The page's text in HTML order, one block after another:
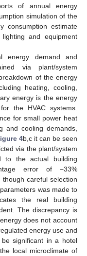
of annual energy
simulation of the
consumption estimate
and equipment
energy demand and
via plant/system
of the energy
heating, cooling,
energy is the energy
the HVAC systems.
for small power heat
and cooling demands,
4b,c it can be seen
via the plant/system
to the actual building
error of −33%
careful selection
was made to
the real building
The discrepancy is
does not account
energy use and
significant in a hotel
local microclimate of